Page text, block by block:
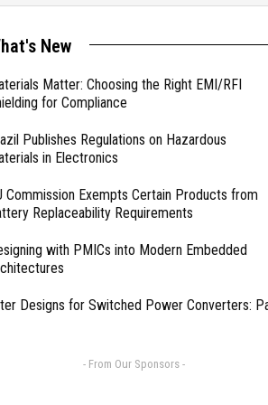
New
Matter: Choosing the Right EMI/RFI
for Compliance
Publishes Regulations on Hazardous
in Electronics
Commission Exempts Certain Products from
Replaceability Requirements
with PMICs into Modern Embedded
Designs for Switched Power Converters:
- From Our Sponsors -